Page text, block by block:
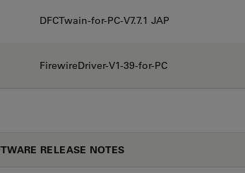
DFCTwain-for-PC-V7.7.1 JAP
FirewireDriver-V1-39-for-PC
RELEASE NOTES